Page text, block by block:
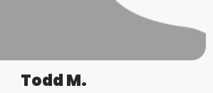
Todd M.